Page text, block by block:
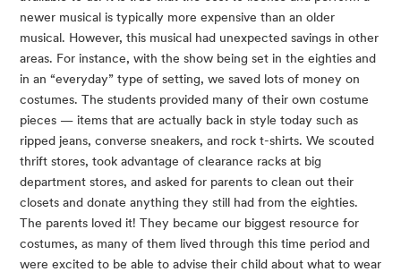
newer musical is typically more expensive than an older
musical. However, this musical had unexpected savings in other
areas. For instance, with the show being set in the eighties and
in an “everyday” type of setting, we saved lots of money on
costumes. The students provided many of their own costume
pieces — items that are actually back in style today such as
ripped jeans, converse sneakers, and rock t-shirts. We scouted
thrift stores, took advantage of clearance racks at big
department stores, and asked for parents to clean out their
closets and donate anything they still had from the eighties.
The parents loved it! They became our biggest resource for
costumes, as many of them lived through this time period and
were excited to be able to advise their child about what to wear